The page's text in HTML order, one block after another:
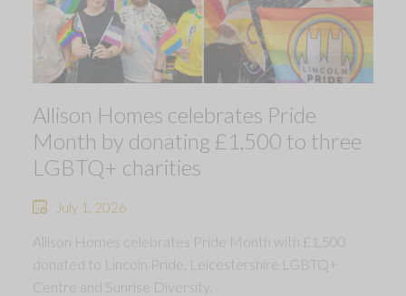
Allison Homes celebrates Pride
Month by donating £1,500 to three
LGBTQ+ charities
July 1, 2026
Allison Homes celebrates Pride Month with £1,500
donated to Lincoln Pride, Leicestershire LGBTQ+
Centre and Sunrise Diversity.